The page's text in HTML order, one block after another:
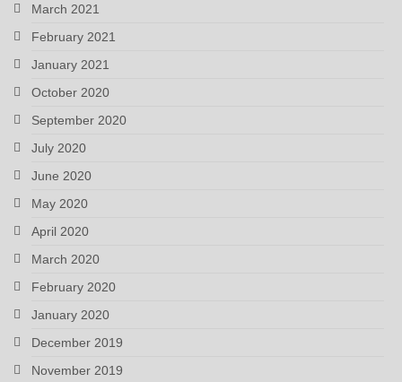
March 2021
February 2021
January 2021
October 2020
September 2020
July 2020
June 2020
May 2020
April 2020
March 2020
February 2020
January 2020
December 2019
November 2019